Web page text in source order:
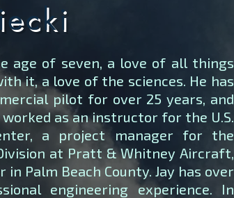
age of seven, a love of all things
it, a love of the sciences. He has
pilot for over 25 years, and
as an instructor for the U.S.
a project manager for the
at Pratt & Whitney Aircraft,
in Palm Beach County. Jay has over
engineering experience. In